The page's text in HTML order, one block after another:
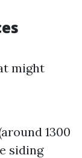
might
1300
siding